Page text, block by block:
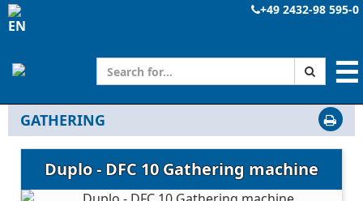
+49 2432-98 595-0
☰
GATHERING
Duplo - DFC 10 Gathering machine